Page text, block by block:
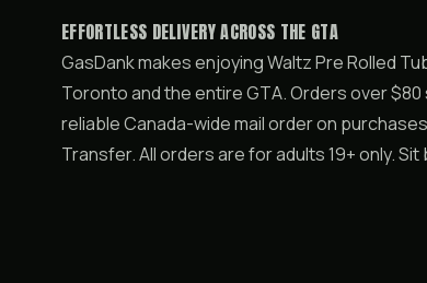
EFFORTLESS DELIVERY ACROSS THE GTA
GasDank makes enjoying Waltz Pre Rolled
Toronto and the entire GTA. Orders over
reliable Canada-wide mail order on
Transfer. All orders are for adults 19+ only.